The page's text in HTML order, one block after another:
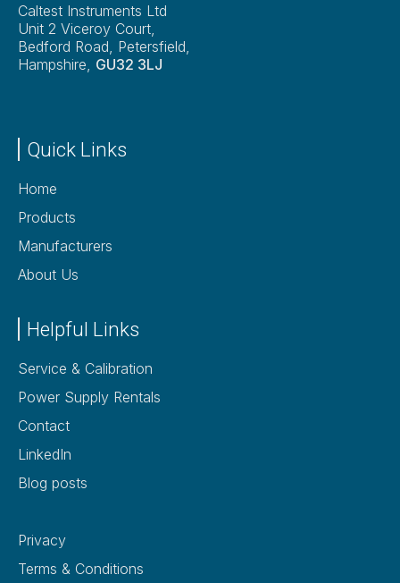
Caltest Instruments Ltd
Unit 2 Viceroy Court,
Bedford Road, Petersfield,
Hampshire, GU32 3LJ
Quick Links
Home
Products
Manufacturers
About Us
Helpful Links
Service & Calibration
Power Supply Rentals
Contact
LinkedIn
Blog posts
Privacy
Terms & Conditions